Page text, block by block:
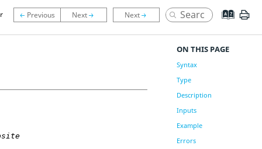
ON THIS PAGE
Syntax
Type
Description
Inputs
Example
Errors